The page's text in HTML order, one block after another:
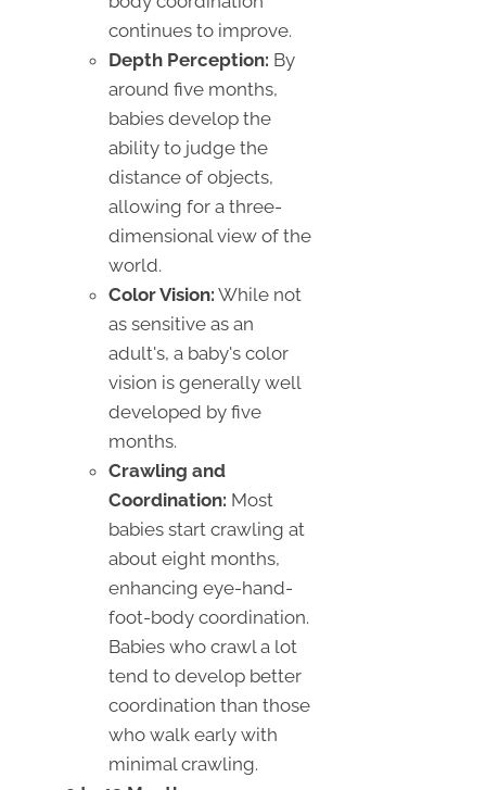
continues to improve.
Depth Perception: By
around five months,
babies develop the
ability to judge the
distance of objects,
allowing for a three-
dimensional view of the
world.
Color Vision: While not
as sensitive as an
adult's, a baby's color
vision is generally well
developed by five
months.
Crawling and
Coordination: Most
babies start crawling at
about eight months,
enhancing eye-hand-
foot-body coordination.
Babies who crawl a lot
tend to develop better
coordination than those
who walk early with
minimal crawling.